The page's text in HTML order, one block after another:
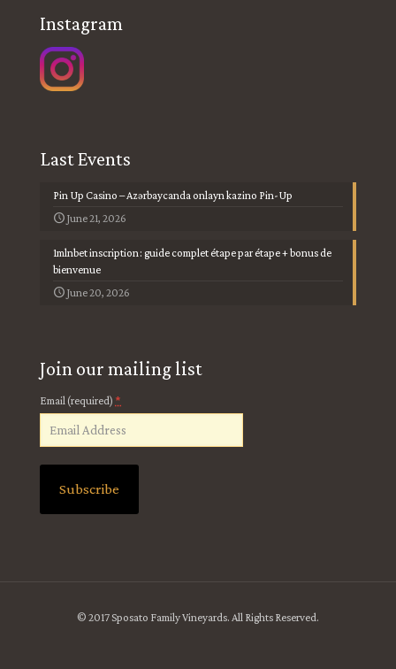
Instagram
Last Events
Pin Up Casino – Azərbaycanda onlayn kazino Pin-Up
June 21, 2026
1mlnbet inscription : guide complet étape par étape + bonus de
bienvenue
June 20, 2026
Join our mailing list
Email (required) *
© 2017 Sposato Family Vineyards. All Rights Reserved.